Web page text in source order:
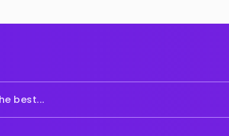
best...